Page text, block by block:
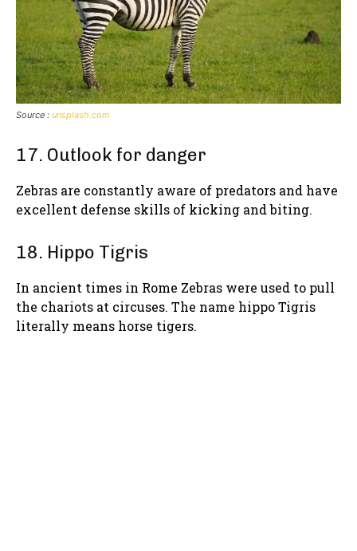
Source : unsplash.com
17. Outlook for danger
Zebras are constantly aware of predators and have
excellent defense skills of kicking and biting.
18. Hippo Tigris
In ancient times in Rome Zebras were used to pull
the chariots at circuses. The name hippo Tigris
literally means horse tigers.